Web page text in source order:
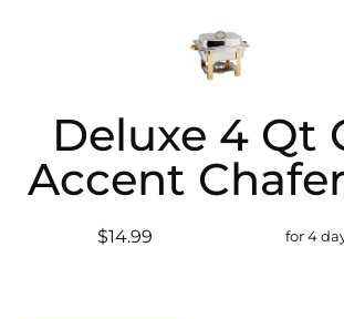
Deluxe 4 Qt
Accent
$14.99 for 4